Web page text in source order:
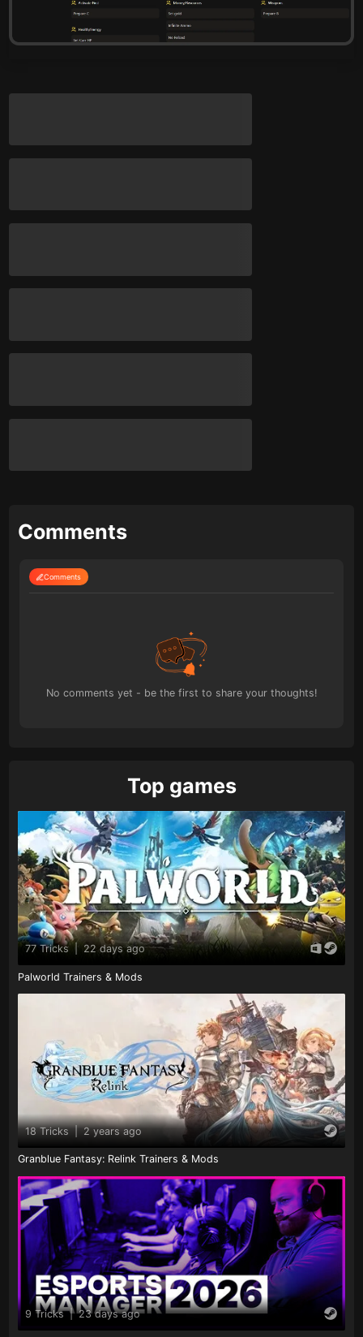
Comments
Comments
No comments yet - be the first to share your thoughts!
Top games
77 Tricks 22 days ago
Palworld Trainers & Mods
18 Tricks | 2 years ago
Granblue Fantasy: Relink Trainers & Mods
9 Tricks | 23 days ago